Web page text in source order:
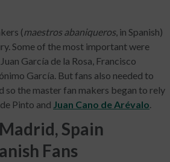
(maestros abaniqueros, in Spanish)
Some of the most important were
García de la Rosa, Francisco
García. But fans also needed to
so the master fan makers began to rely
Pinto and Juan Cano de Arévalo.
Spain
Fans